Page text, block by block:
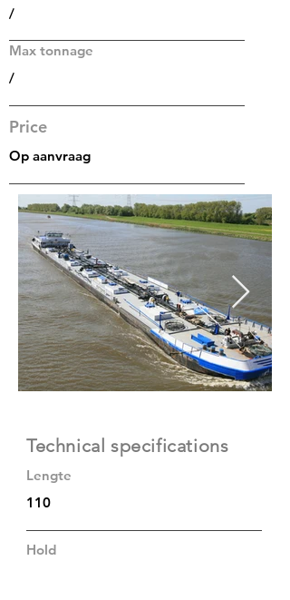
/
Max tonnage
/
Price
Op aanvraag
Technical specifications
Lengte
110
Hold